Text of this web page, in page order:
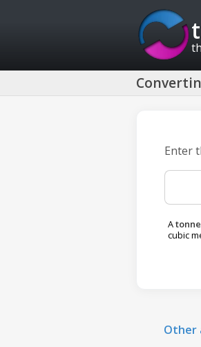
Enter
Atonne
cubic
Other